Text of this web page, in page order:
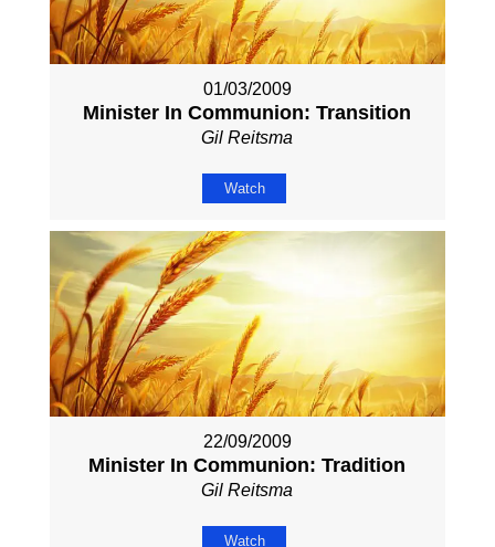
01/03/2009
Minister In Communion: Transition
Gil Reitsma
Watch
22/09/2009
Minister In Communion: Tradition
Gil Reitsma
Watch